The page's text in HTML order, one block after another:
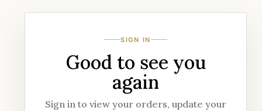
SIGN IN
Good to see you
again
Sign in to view your orders, update your